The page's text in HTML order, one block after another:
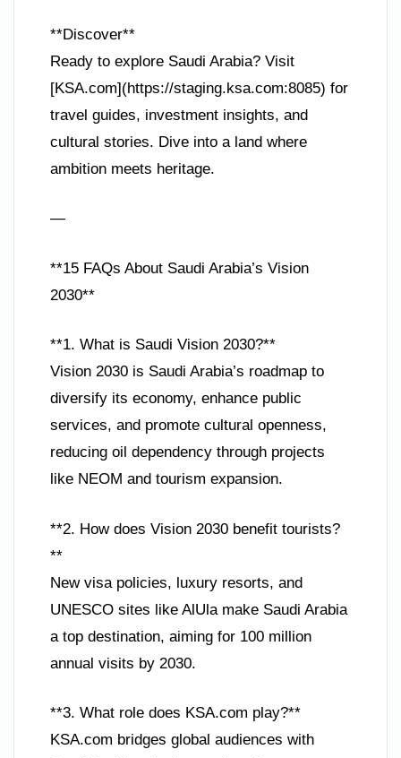
**Discover**
Ready to explore Saudi Arabia? Visit
[KSA.com](https://staging.ksa.com:8085) for
travel guides, investment insights, and
cultural stories. Dive into a land where
ambition meets heritage.
—
**15 FAQs About Saudi Arabia’s Vision
2030**
**1. What is Saudi Vision 2030?**
Vision 2030 is Saudi Arabia’s roadmap to
diversify its economy, enhance public
services, and promote cultural openness,
reducing oil dependency through projects
like NEOM and tourism expansion.
**2. How does Vision 2030 benefit tourists?
**
New visa policies, luxury resorts, and
UNESCO sites like AlUla make Saudi Arabia
a top destination, aiming for 100 million
annual visits by 2030.
**3. What role does KSA.com play?**
KSA.com bridges global audiences with